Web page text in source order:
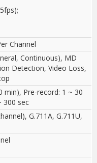
Channel
Continuous), MD
Detection, Video Loss,
min), Pre-record: 1 ~ 30
300 sec
G.711A, G.711U,